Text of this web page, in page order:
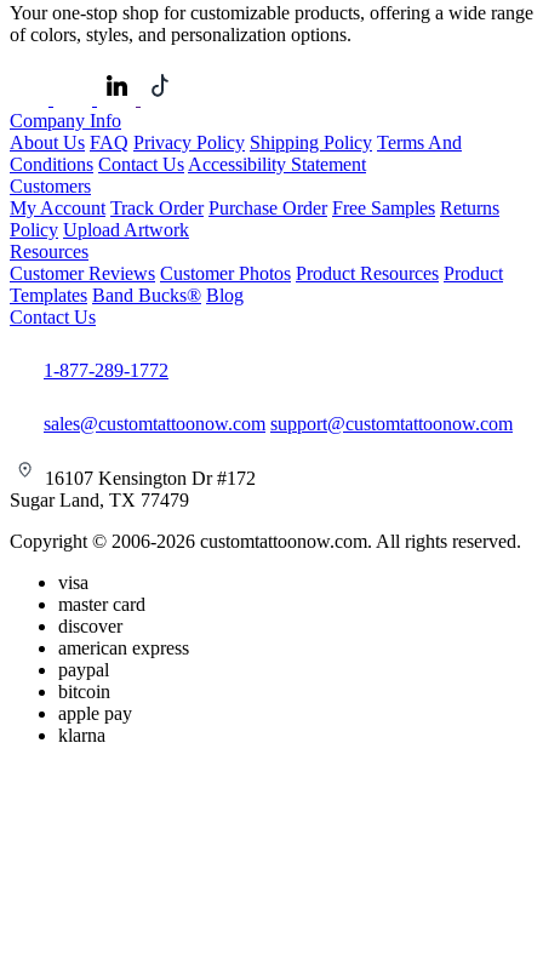
Your one-stop shop for customizable products, offering a wide range
of colors, styles, and personalization options.
Company Info
About Us FAQ Privacy Policy Shipping Policy Terms And
Conditions Contact Us Accessibility Statement
Customers
My Account Track Order Purchase Order Free Samples Returns
Policy Upload Artwork
Resources
Customer Reviews Customer Photos Product Resources Product
Templates Band Bucks® Blog
Contact Us
1-877-289-1772
sales@customtattoonow.com support@customtattoonow.com
16107 Kensington Dr #172
Sugar Land, TX 77479
Copyright © 2006-2026 customtattoonow.com. All rights reserved.
visa
master card
discover
american express
paypal
bitcoin
apple pay
klarna